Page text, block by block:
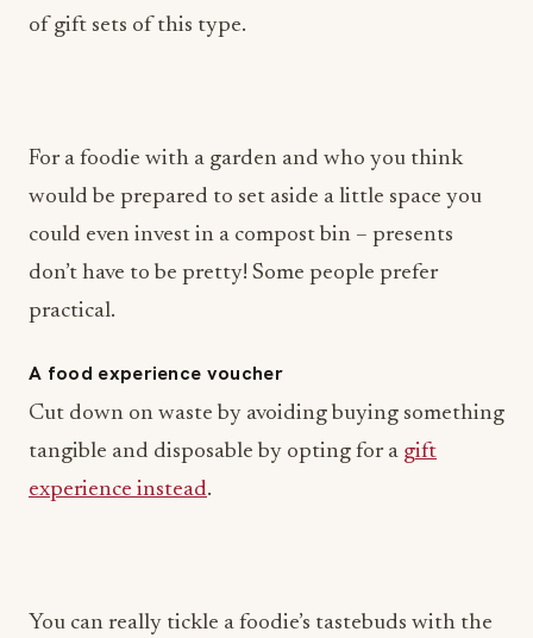
of gift sets of this type.
For a foodie with a garden and who you think
would be prepared to set aside a little space you
could even invest in a compost bin – presents
don’t have to be pretty! Some people prefer
practical.
A food experience voucher
Cut down on waste by avoiding buying something
tangible and disposable by opting for a gift
experience instead.
You can really tickle a foodie’s tastebuds with the